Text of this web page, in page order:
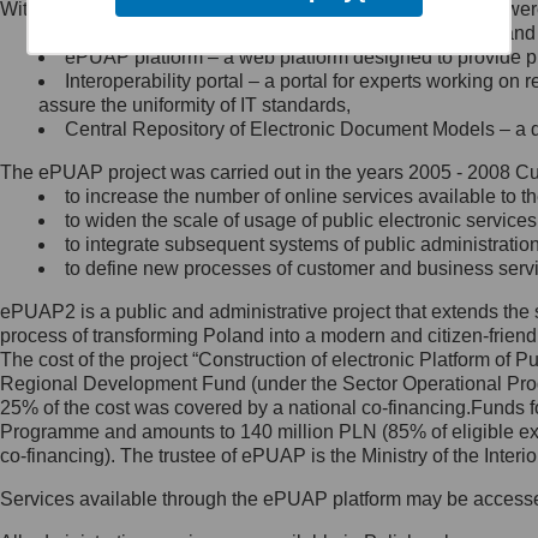
Minister Cyfryzacji.
się, wysyłając:
list na adres jego siedziby: Al.
Ujazdowskie 1/3, 00-583
Królewska 27, 00-060
Warszawa,
wiadomość e-mail na adres:
mc@mc.gov.pl
Jak skontaktować się z
Inspektorem Ochrony Danych
Administrator wyznaczył Inspektora
Ochrony Danych, z którym
skontaktujesz się, wysyłając:
list na adres: ul. Królewska 27,
Within the project, the following functionalities and services
Public services catalogue – a method of presenting
ePUAP platform – a web platform designed to provide
Interoperability portal – a portal for experts working
assure the uniformity of IT standards,
Central Repository of Electronic Document Models –
The ePUAP project was carried out in the years 2005 - 2008
to increase the number of online services available to
to widen the scale of usage of public electronic
to integrate subsequent systems of public
to define new processes of customer and business
ePUAP2 is a public and administrative project that extends
process of transforming Poland into a modern and citizen-
The cost of the project “Construction of electronic Platform of
Regional Development Fund (under the Sector Operational
25% of the cost was covered by a national co-
Programme and amounts to 140 million PLN (85% of eligible
co-financing). The trustee of ePUAP is the Ministry of the
Services available through the ePUAP platform may be